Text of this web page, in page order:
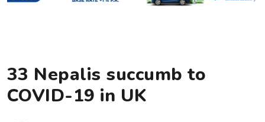
33 Nepalis succumb to
COVID-19 in UK